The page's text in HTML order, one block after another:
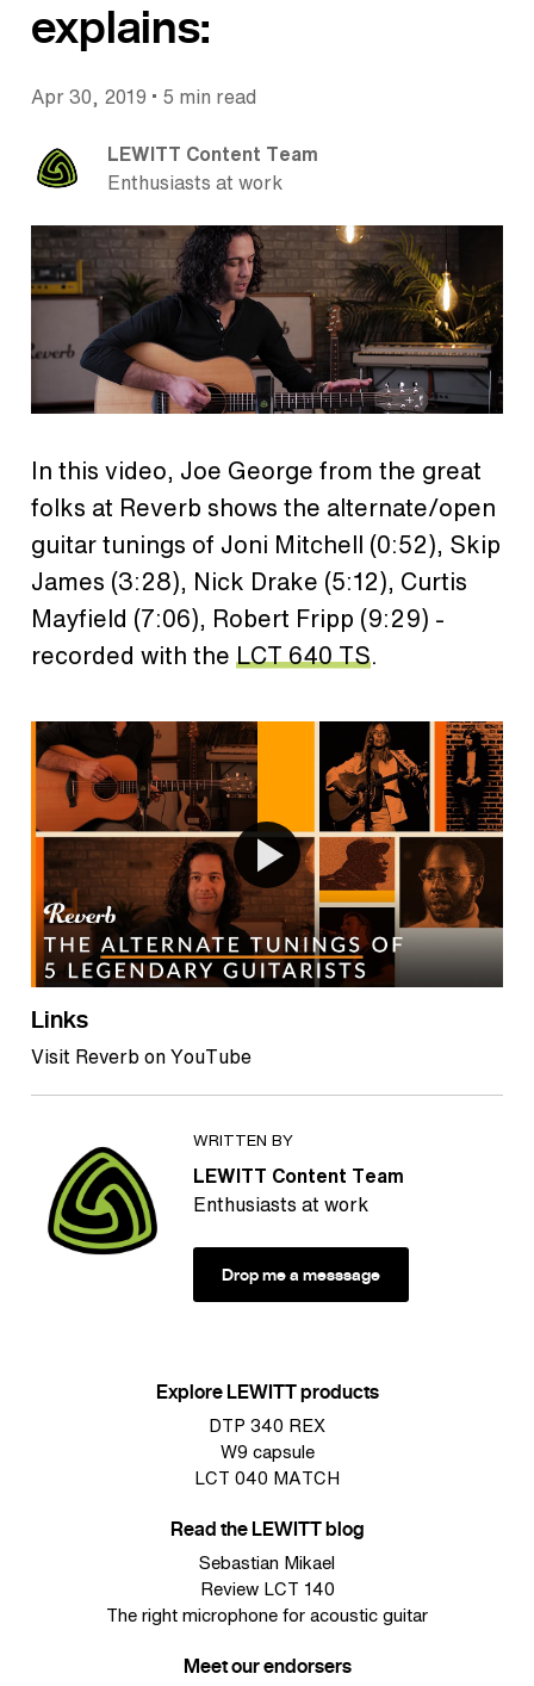
explains:
Apr 30, 2019 • 5 min read
LEWITT Content Team
Enthusiasts at work
In this video, Joe George from the great
folks at Reverb shows the alternate/open
guitar tunings of Joni Mitchell (0:52), Skip
James (3:28), Nick Drake (5:12), Curtis
Mayfield (7:06), Robert Fripp (9:29) -
recorded with the LCT 640 TS.
Links
Visit Reverb on YouTube
WRITTEN BY
LEWITT Content Team
Enthusiasts at work
Drop me a messsage
Explore LEWITT products
DTP 340 REX
W9 capsule
LCT 040 MATCH
Read the LEWITT blog
Sebastian Mikael
Review LCT 140
The right microphone for acoustic guitar
Meet our endorsers